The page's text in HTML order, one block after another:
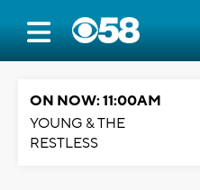
ON NOW: 11:00AM
YOUNG & THE
RESTLESS